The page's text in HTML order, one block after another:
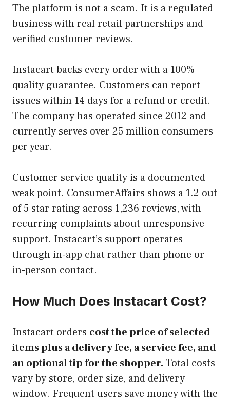
The platform is not a scam. It is a regulated
business with real retail partnerships and
verified customer reviews.
Instacart backs every order with a 100%
quality guarantee. Customers can report
issues within 14 days for a refund or credit.
The company has operated since 2012 and
currently serves over 25 million consumers
per year.
Customer service quality is a documented
weak point. ConsumerAffairs shows a 1.2 out
of 5 star rating across 1,236 reviews, with
recurring complaints about unresponsive
support. Instacart’s support operates
through in-app chat rather than phone or
in-person contact.
How Much Does Instacart Cost?
Instacart orders cost the price of selected
items plus a delivery fee, a service fee, and
an optional tip for the shopper. Total costs
vary by store, order size, and delivery
window. Frequent users save money with the